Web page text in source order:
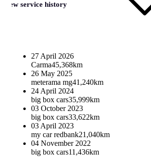
View service history
27 April 2026
Carma45,368km
26 May 2025
meterama mg41,240km
24 April 2024
big box cars35,999km
03 October 2023
big box cars33,622km
03 April 2023
my car redbank21,040km
04 November 2022
big box cars11,436km